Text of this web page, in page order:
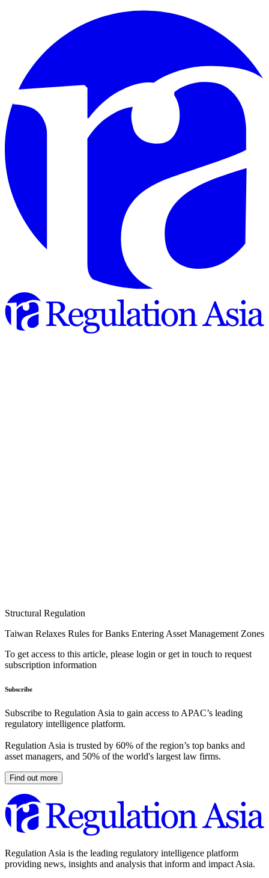
Structural Regulation
Taiwan Relaxes Rules for Banks Entering Asset Management Zones
To get access to this article, please login or get in touch to request
subscription information
Subscribe
Subscribe to Regulation Asia to gain access to APAC’s leading
regulatory intelligence platform.
Regulation Asia is trusted by 60% of the region’s top banks and
asset managers, and 50% of the world's largest law firms.
Find out more
Regulation Asia is the leading regulatory intelligence platform
providing news, insights and analysis that inform and impact Asia.